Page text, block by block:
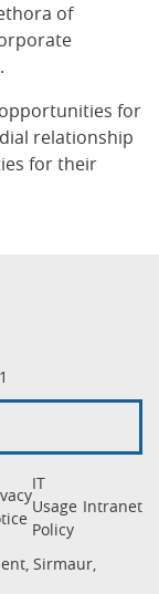
of
for
relationship
for their
IT
Usage
Policy
Intranet
Sirmaur,